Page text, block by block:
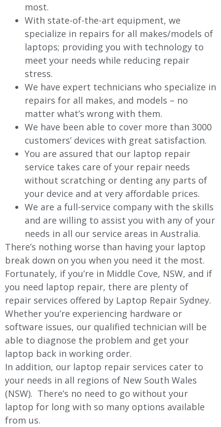
most.
With state-of-the-art equipment, we
specialize in repairs for all makes/models of
laptops; providing you with technology to
meet your needs while reducing repair
stress.
We have expert technicians who specialize in
repairs for all makes, and models – no
matter what’s wrong with them.
We have been able to cover more than 3000
customers’ devices with great satisfaction.
You are assured that our laptop repair
service takes care of your repair needs
without scratching or denting any parts of
your device and at very affordable prices.
We are a full-service company with the skills
and are willing to assist you with any of your
needs in all our service areas in Australia.
There’s nothing worse than having your laptop
break down on you when you need it the most.
Fortunately, if you’re in Middle Cove, NSW, and if
you need laptop repair, there are plenty of
repair services offered by Laptop Repair Sydney.
Whether you’re experiencing hardware or
software issues, our qualified technician will be
able to diagnose the problem and get your
laptop back in working order.
In addition, our laptop repair services cater to
your needs in all regions of New South Wales
(NSW). There’s no need to go without your
laptop for long with so many options available
from us.